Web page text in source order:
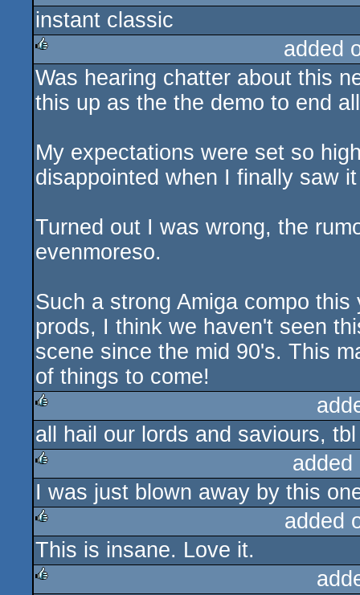
rulez
instant classic
rulez
added
Was hearing chatter about this
this up as the the demo to end
My expectations were set so
disappointed when I finally saw
Turned out I was wrong, the
evenmoreso.
Such a strong Amiga compo
prods, I think we haven't seen
scene since the mid 90's. This
of things to come!
rulez
all hail our lords and saviours, tbl
rulez
I was just blown away by this
rulez
added
This is insane. Love it.